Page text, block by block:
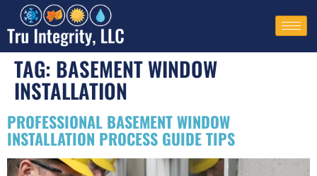
TAG: BASEMENT WINDOW
INSTALLATION​
PROFESSIONAL BASEMENT WINDOW
INSTALLATION PROCESS GUIDE TIPS